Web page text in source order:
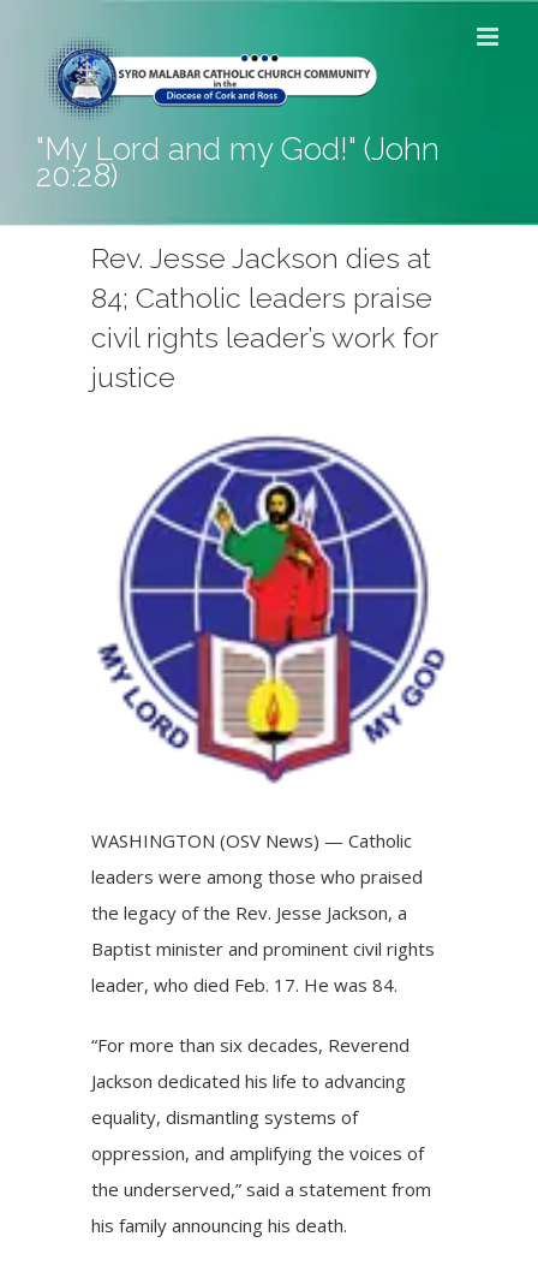
content
"My Lord and my God!" (John
20:28)
Rev. Jesse Jackson dies at
84; Catholic leaders praise
civil rights leader’s work for
justice
Image
WASHINGTON (OSV News) — Catholic
leaders were among those who praised
the legacy of the Rev. Jesse Jackson, a
Baptist minister and prominent civil rights
leader, who died Feb. 17. He was 84.
“For more than six decades, Reverend
Jackson dedicated his life to advancing
equality, dismantling systems of
oppression, and amplifying the voices of
the underserved,” said astatement from
his family announcing his death.